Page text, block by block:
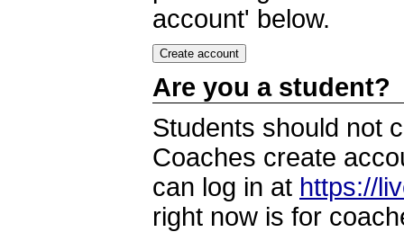
account' below.
Are you a student?
Students should not
Coaches create
can log in at https://
right now is for